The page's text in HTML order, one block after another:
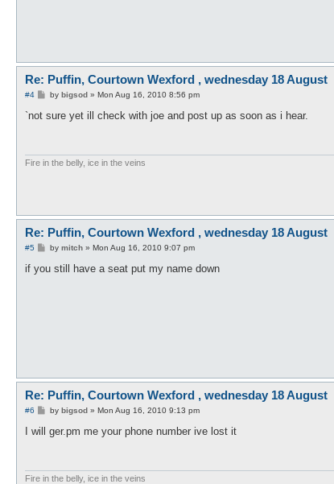
Re: Puffin, Courtown Wexford , wednesday 18 August
#4
P
s
by bigsod» Mon Aug 16, 2010 8:56 pm
`not sure yet ill check with joe and post up as soon as i hear.
Fire in the belly, ice in the veins
Re: Puffin, Courtown Wexford , wednesday 18 August
#5
P
s
by mitch» Mon Aug 16, 2010 9:07 pm
if you still have a seat put my name down
Re: Puffin, Courtown Wexford , wednesday 18 August
#6
P
s
by bigsod» Mon Aug 16, 2010 9:13 pm
I will ger.pm me your phone number ive lost it
Fire in the belly, ice in the veins